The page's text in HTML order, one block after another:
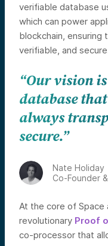
verifiable database
which can power
blockchain, ensuring
verifiable, and
“Our vision
database
always
secure.”
Nate Holiday
Co-Founder
At the core of Space
revolutionary Proof
co-processor that